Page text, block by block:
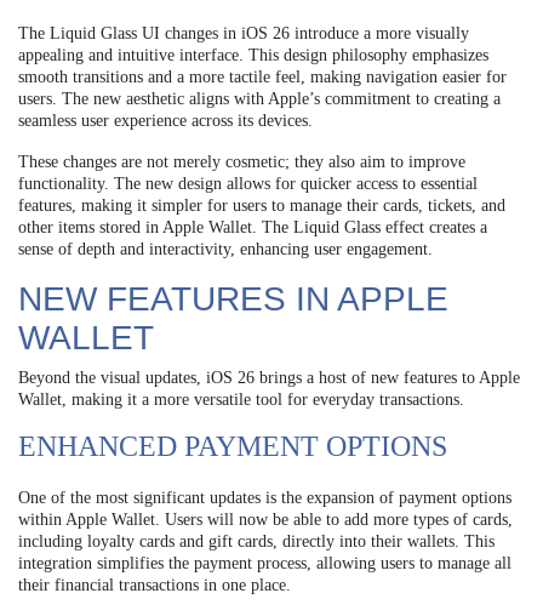
The Liquid Glass UI changes in iOS 26 introduce a more visually
appealing and intuitive interface. This design philosophy emphasizes
smooth transitions and a more tactile feel, making navigation easier for
users. The new aesthetic aligns with Apple’s commitment to creating a
seamless user experience across its devices.
These changes are not merely cosmetic; they also aim to improve
functionality. The new design allows for quicker access to essential
features, making it simpler for users to manage their cards, tickets, and
other items stored in Apple Wallet. The Liquid Glass effect creates a
sense of depth and interactivity, enhancing user engagement.
NEW FEATURES IN APPLE
WALLET
Beyond the visual updates, iOS 26 brings a host of new features to Apple
Wallet, making it a more versatile tool for everyday transactions.
ENHANCED PAYMENT OPTIONS
One of the most significant updates is the expansion of payment options
within Apple Wallet. Users will now be able to add more types of cards,
including loyalty cards and gift cards, directly into their wallets. This
integration simplifies the payment process, allowing users to manage all
their financial transactions in one place.